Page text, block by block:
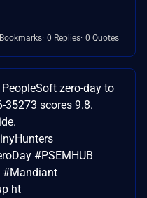
0 Replies 0 Quotes
zero-day to
35273 scores 9.8.
#PSEMHUB
#Mandiant
ht